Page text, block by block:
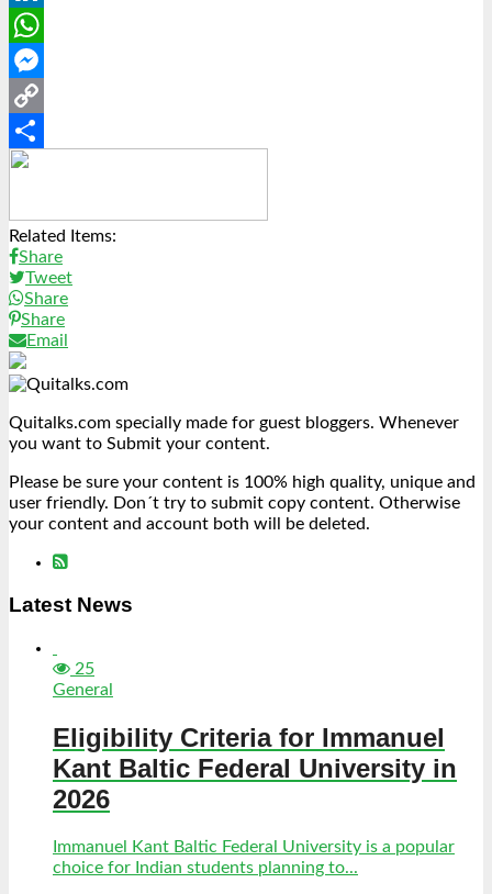
LinkedIn
WhatsApp
Messenger
Copy
Link
Share
Related Items:
Share
Tweet
Share
Share
Email
Quitalks.com specially made for guest bloggers. Whenever
you want to Submit your content.
Please be sure your content is 100% high quality, unique and
user friendly. Don´t try to submit copy content. Otherwise
your content and account both will be deleted.
Latest News
25
General
Eligibility Criteria for Immanuel
Kant Baltic Federal University in
2026
Immanuel Kant Baltic Federal University is a popular
choice for Indian students planning to...